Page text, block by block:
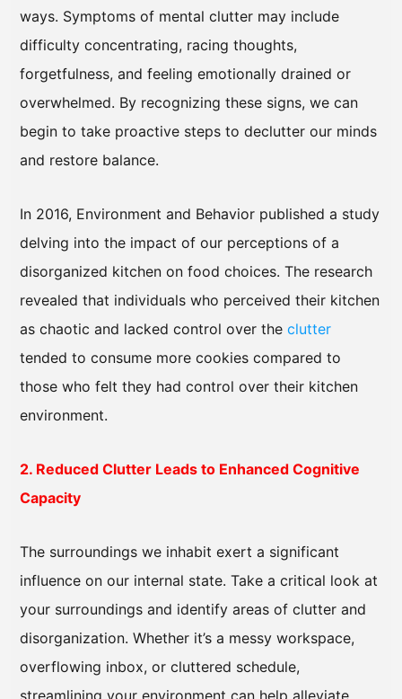
ways. Symptoms of mental clutter may include
difficulty concentrating, racing thoughts,
forgetfulness, and feeling emotionally drained or
overwhelmed. By recognizing these signs, we can
begin to take proactive steps to declutter our minds
and restore balance.
In 2016, Environment and Behavior published a study
delving into the impact of our perceptions of a
disorganized kitchen on food choices. The research
revealed that individuals who perceived their kitchen
as chaotic and lacked control over the clutter
tended to consume more cookies compared to
those who felt they had control over their kitchen
environment.
2. Reduced Clutter Leads to Enhanced Cognitive
Capacity
The surroundings we inhabit exert a significant
influence on our internal state. Take a critical look at
your surroundings and identify areas of clutter and
disorganization. Whether it’s a messy workspace,
overflowing inbox, or cluttered schedule,